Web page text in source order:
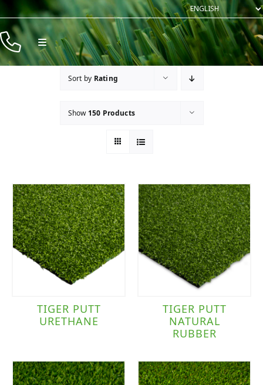
Skip
contentToggle
Navigation
Products
Sort by Rating
Show 150 Products
TIGER PUTT
URETHANE
TIGER PUTT
NATURAL
RUBBER